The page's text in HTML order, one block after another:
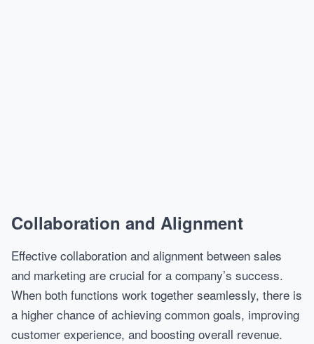
Collaboration and Alignment
Effective collaboration and alignment between sales
and marketing are crucial for a company’s success.
When both functions work together seamlessly, there is
a higher chance of achieving common goals, improving
customer experience, and boosting overall revenue.